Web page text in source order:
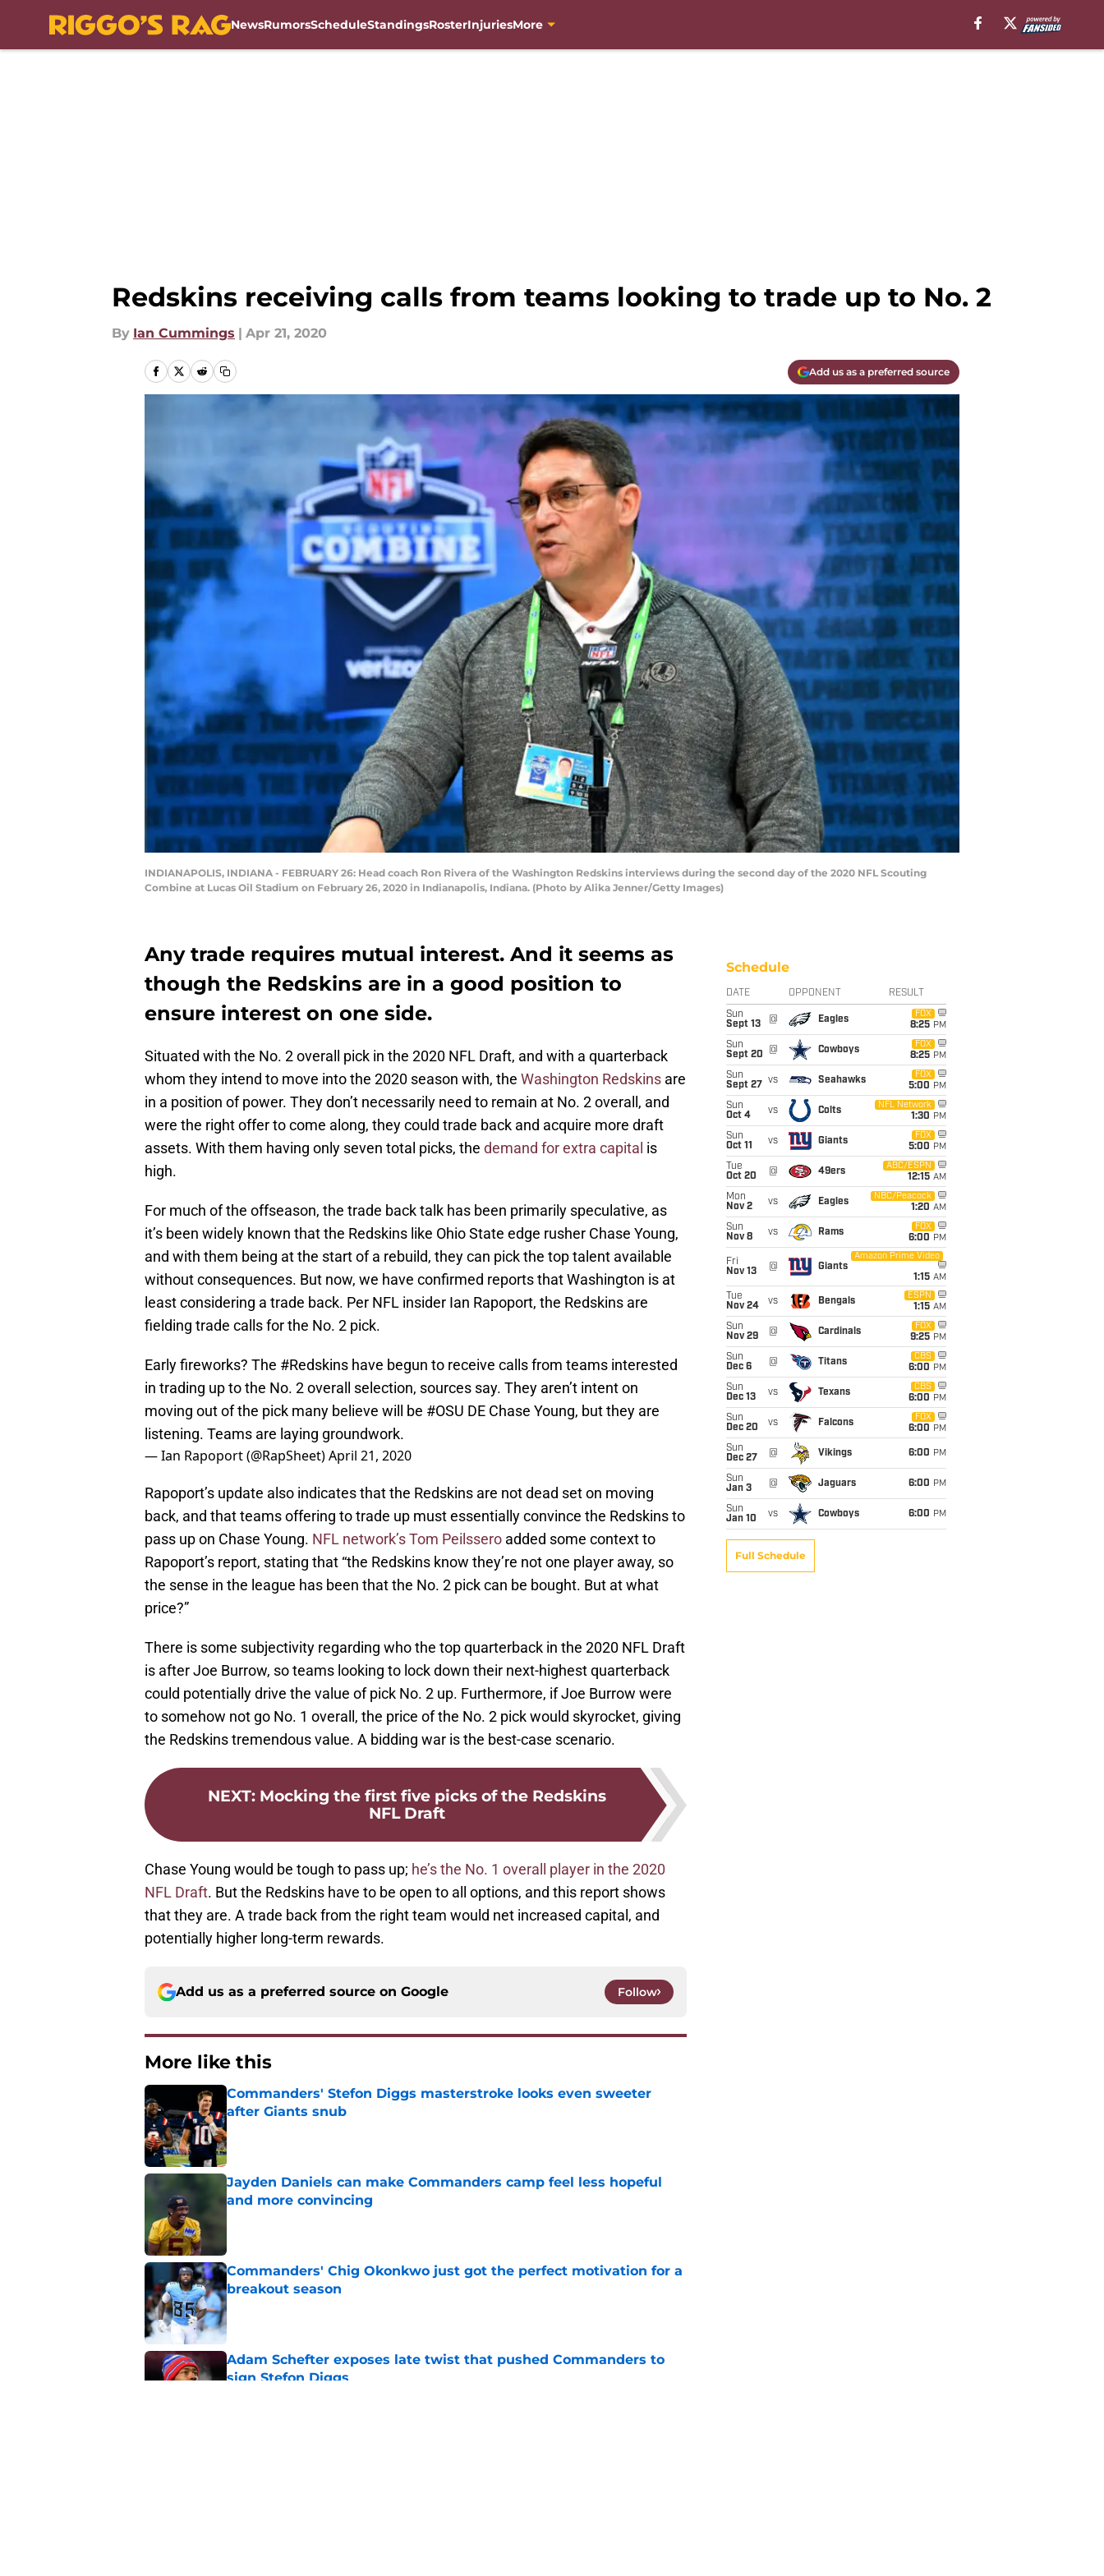
NewsRumorsScheduleStandingsRosterInjuriesMore
Redskins receiving calls from teams looking to trade up to No. 2
By Ian Cummings | Apr 21, 2020
Add us as a preferred source
INDIANAPOLIS, INDIANA - FEBRUARY 26: Head coach Ron Rivera of the Washington Redskins interviews during the second day of the 2020 NFL Scouting
Combine at Lucas Oil Stadium on February 26, 2020 in Indianapolis, Indiana. (Photo by Alika Jenner/Getty Images)
Any trade requires mutual interest. And it seems as
though the Redskins are in a good position to
ensure interest on one side.
Situated with the No. 2 overall pick in the 2020 NFL Draft, and with a quarterback
whom they intend to move into the 2020 season with, the Washington Redskins are
in a position of power. They don’t necessarily need to remain at No. 2 overall, and
were the right offer to come along, they could trade back and acquire more draft
assets. With them having only seven total picks, the demand for extra capital is
high.
For much of the offseason, the trade back talk has been primarily speculative, as
it’s been widely known that the Redskins like Ohio State edge rusher Chase Young,
and with them being at the start of a rebuild, they can pick the top talent available
without consequences. But now, we have confirmed reports that Washington is at
least considering a trade back. Per NFL insider Ian Rapoport, the Redskins are
fielding trade calls for the No. 2 pick.
Early fireworks? The #Redskins have begun to receive calls from teams interested
in trading up to the No. 2 overall selection, sources say. They aren’t intent on
moving out of the pick many believe will be #OSU DE Chase Young, but they are
listening. Teams are laying groundwork.
— Ian Rapoport (@RapSheet)April 21, 2020
Rapoport’s update also indicates that the Redskins are not dead set on moving
back, and that teams offering to trade up must essentially convince the Redskins to
pass up on Chase Young. NFL network’s Tom Peilssero added some context to
Rapoport’s report, stating that “the Redskins know they’re not one player away, so
the sense in the league has been that the No. 2 pick can be bought. But at what
price?”
There is some subjectivity regarding who the top quarterback in the 2020 NFL Draft
is after Joe Burrow, so teams looking to lock down their next-highest quarterback
could potentially drive the value of pick No. 2 up. Furthermore, if Joe Burrow were
to somehow not go No. 1 overall, the price of the No. 2 pick would skyrocket, giving
the Redskins tremendous value. A bidding war is the best-case scenario.
NEXT: Mocking the first five picks of the Redskins
NFL Draft
Chase Young would be tough to pass up; he’s the No. 1 overall player in the 2020
NFL Draft. But the Redskins have to be open to all options, and this report shows
that they are. A trade back from the right team would net increased capital, and
potentially higher long-term rewards.
Add us as a preferred source on Google Follow
More like this
Commanders' Stefon Diggs masterstroke looks even sweeter
after Giants snub
Published by on Invalid Date
Jayden Daniels can make Commanders camp feel less hopeful
and more convincing
Commanders' Chig Okonkwo just got the perfect motivation for a
breakout season
Published by on Invalid Date
Adam Schefter exposes late twist that pushed Commanders to
sign Stefon Diggs
Schedule
DATE OPPONENT RESULT
Sun
Sept 13
@ Eagles
FOX
8:25 PM
Sun
Sept 20
@ Cowboys
FOX
8:25 PM
Sun
Sept 27
vs Seahawks
FOX
5:00 PM
Sun
Oct 4
vs Colts
NFL Network
1:30 PM
Sun
Oct 11
vs Giants
FOX
5:00 PM
Tue
Oct 20
@ 49ers
ABC/ESPN
12:15 AM
Mon
Nov 2
vs Eagles
NBC/Peacock
1:20 AM
Sun
Nov 8
vs Rams
FOX
6:00 PM
Fri
Nov 13
@ Giants
Amazon Prime Video
1:15 AM
Tue
Nov 24
vs Bengals
ESPN
1:15 AM
Sun
Nov 29
@ Cardinals
FOX
9:25 PM
Sun
Dec 6
@ Titans
CBS
6:00 PM
Sun
Dec 13
vs Texans
CBS
6:00 PM
Sun
Dec 20
vs Falcons
FOX
6:00 PM
Sun
Dec 27
@ Vikings 6:00 PM
Sun
Jan 3
@ Jaguars 6:00 PM
Sun
Jan 10
vs Cowboys 6:00 PM
Full Schedule